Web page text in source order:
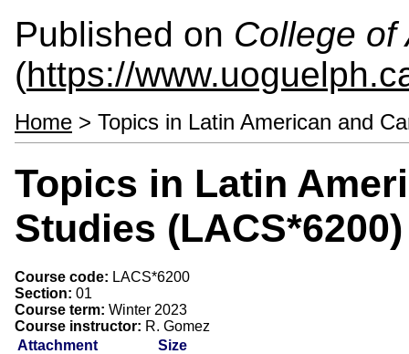
Published on College of
(https://
Home > Topics in Latin American and
Topics in Latin
Studies (LACS*6200)
Course code: LACS*6200
Section: 01
Course term: Winter 2023
Course instructor: R. Gomez
Attachment
Size